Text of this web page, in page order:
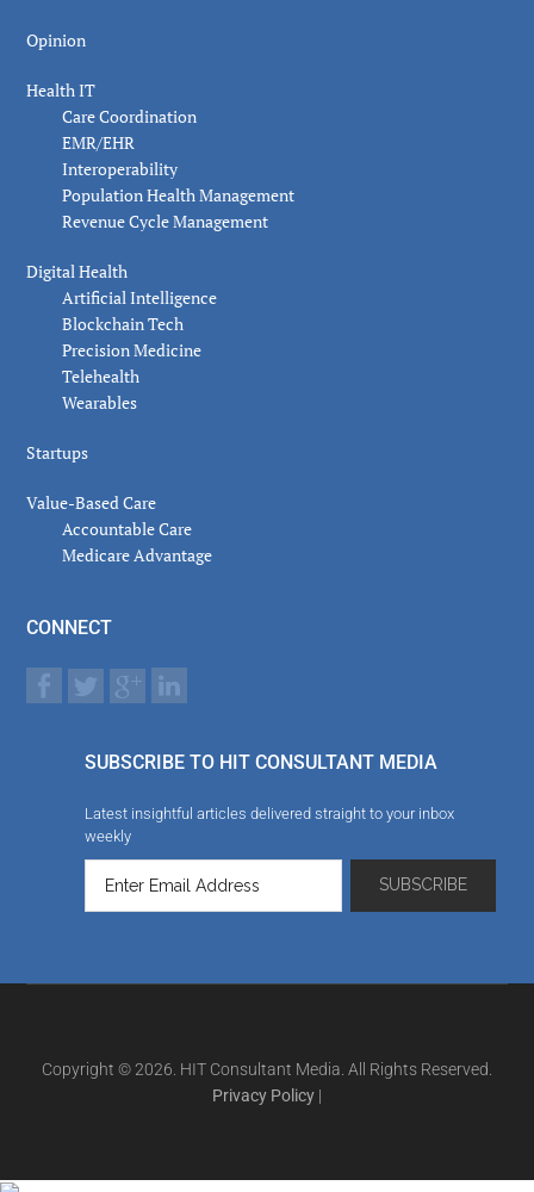
Opinion
Health IT
Care Coordination
EMR/EHR
Interoperability
Population Health Management
Revenue Cycle Management
Digital Health
Artificial Intelligence
Blockchain Tech
Precision Medicine
Telehealth
Wearables
Startups
Value-Based Care
Accountable Care
Medicare Advantage
CONNECT
SUBSCRIBE TO HIT CONSULTANT MEDIA
Latest insightful articles delivered straight to your inbox
weekly
Copyright © 2026. HIT Consultant Media. All Rights Reserved.
Privacy Policy |